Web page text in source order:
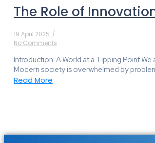
The Role of
19 April 2025 /
No Comments
Introduction: A World at a Tipping Point
Modern society is overwhelmed by
Read More